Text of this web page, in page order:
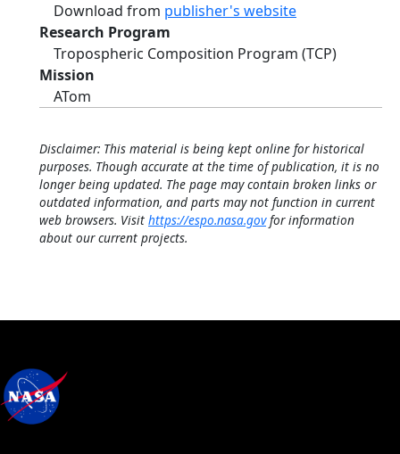
Download from publisher's website
Research Program
Tropospheric Composition Program (TCP)
Mission
ATom
Disclaimer: This material is being kept online for historical
purposes. Though accurate at the time of publication, it is no
longer being updated. The page may contain broken links or
outdated information, and parts may not function in current
web browsers. Visit https://espo.nasa.govfor information
about our current projects.